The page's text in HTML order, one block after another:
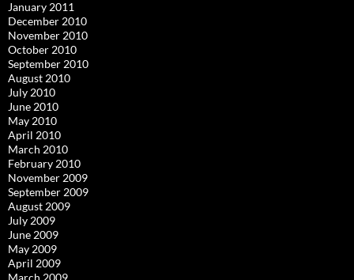
January 2011
December 2010
November 2010
October 2010
September 2010
August 2010
July 2010
June 2010
May 2010
April 2010
March 2010
February 2010
November 2009
September 2009
August 2009
July 2009
June 2009
May 2009
April 2009